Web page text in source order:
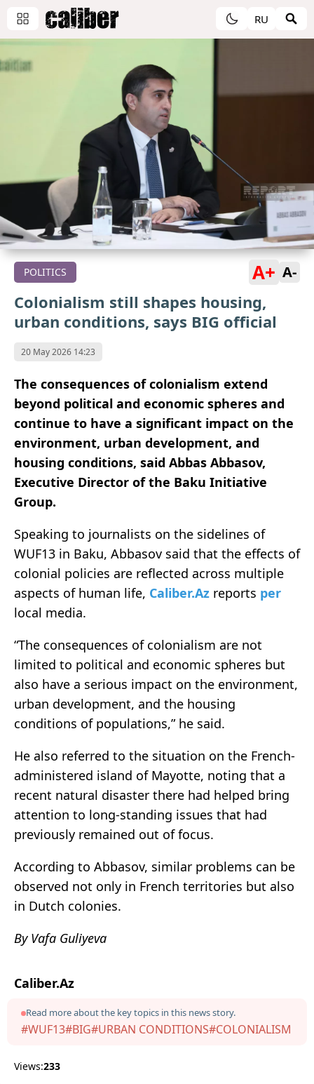
RU
POLITICS A+ A-
Colonialism still shapes housing,
urban conditions, says BIG official
20 May 2026 14:23
The consequences of colonialism extend
beyond political and economic spheres and
continue to have a significant impact on the
environment, urban development, and
housing conditions, said Abbas Abbasov,
Executive Director of the Baku Initiative
Group.
Speaking to journalists on the sidelines of
WUF13 in Baku, Abbasov said that the effects of
colonial policies are reflected across multiple
aspects of human life, Caliber.Az reports per
local media.
“The consequences of colonialism are not
limited to political and economic spheres but
also have a serious impact on the environment,
urban development, and the housing
conditions of populations,” he said.
He also referred to the situation on the French-
administered island of Mayotte, noting that a
recent natural disaster there had helped bring
attention to long-standing issues that had
previously remained out of focus.
According to Abbasov, similar problems can be
observed not only in French territories but also
in Dutch colonies.
By Vafa Guliyeva
Caliber.Az
Read more about the key topics in this news story.
#WUF13#BIG#URBAN CONDITIONS#COLONIALISM
Views:233